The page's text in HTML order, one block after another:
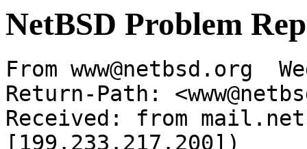
NetBSD Problem
From www@netbsd.org
Return-Path:
Received: from
[199.233.217.200])